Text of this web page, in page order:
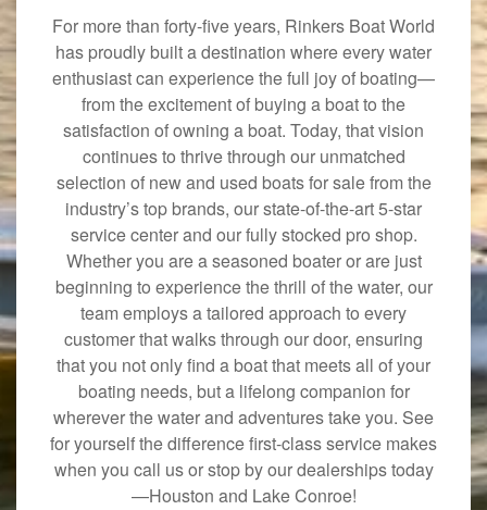
For more than forty-five years, Rinkers Boat World
has proudly built a destination where every water
enthusiast can experience the full joy of boating—
from the excitement of buying a boat to the
satisfaction of owning a boat. Today, that vision
continues to thrive through our unmatched
selection of new and used boats for sale from the
industry’s top brands, our state-of-the-art 5-star
service center and our fully stocked pro shop.
Whether you are a seasoned boater or are just
beginning to experience the thrill of the water, our
team employs a tailored approach to every
customer that walks through our door, ensuring
that you not only find a boat that meets all of your
boating needs, but a lifelong companion for
wherever the water and adventures take you. See
for yourself the difference first-class service makes
when you call us or stop by our dealerships today
—Houston and Lake Conroe!